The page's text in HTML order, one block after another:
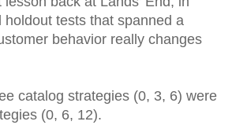
tests that spanned a
behavior really changes
catalog strategies (0, 3, 6) were
(0, 6, 12).